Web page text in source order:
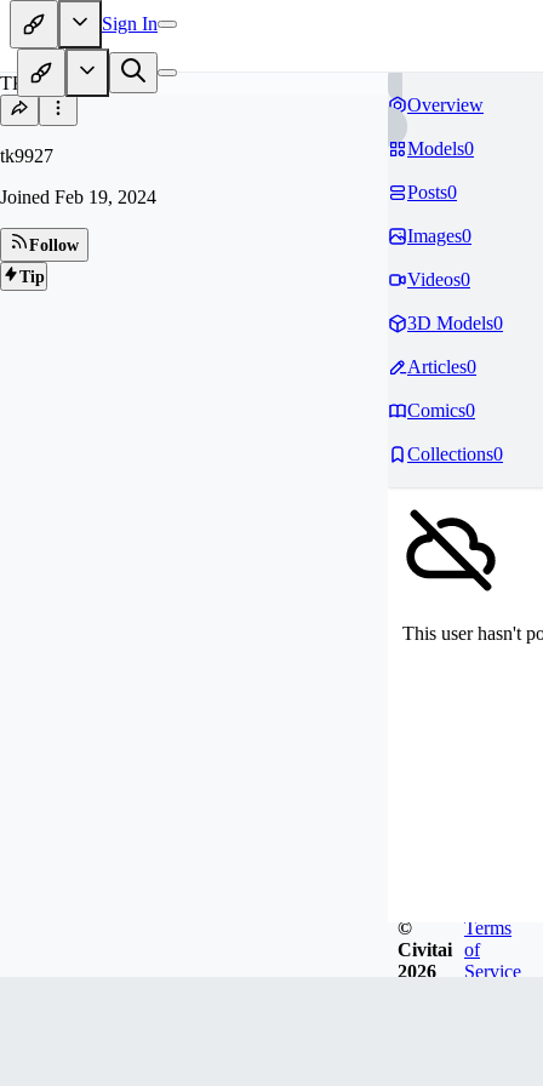
Sign In
TK
tk9927
Joined Feb 19, 2024
Follow
Tip
Overview
Models0
Posts0
Images0
Videos0
3D Models0
Articles0
Comics0
Collections0
This user hasn't
©
Civitai
2026
Terms
of
Service